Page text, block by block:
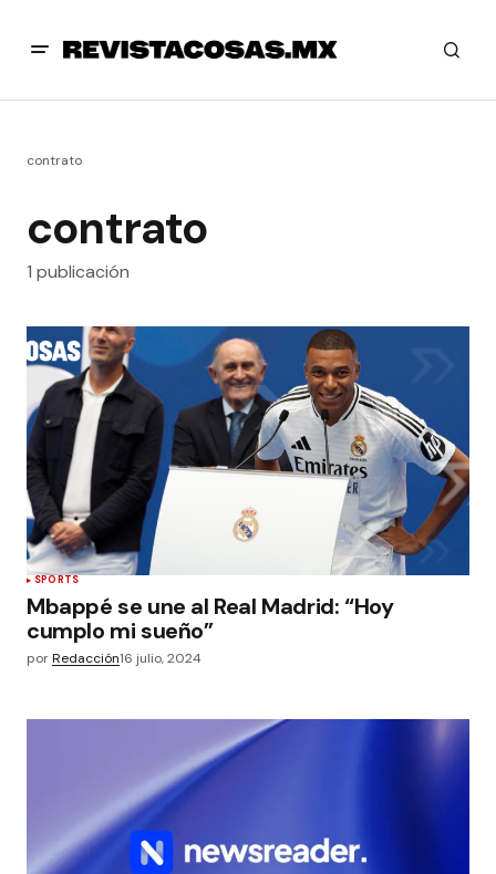
contrato
contrato
1 publicación
SPORTS
Mbappé se une al Real Madrid: “Hoy
cumplo mi sueño”
porRedacción16 julio, 2024